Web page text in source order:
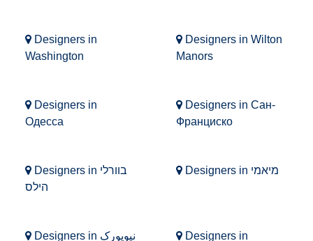
Designers in
Washington
Designers in Wilton
Manors
Designers in
Одесса
Designers in Сан-
Франциско
Designers in בוורלי
הילס
Designers in מיאמי
Designers in نیویورک Designers in